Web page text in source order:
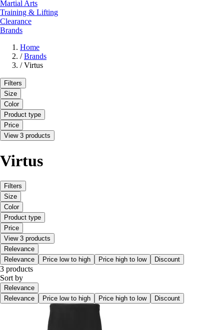
Martial Arts
Training & Lifting
Clearance
Brands
Home
/ Brands
/ Virtus
Filters
Size
Color
Product type
Price
View 3 products
Virtus
Filters
Size
Color
Product type
Price
View 3 products
Relevance
Relevance
Price low to high Price high to low Discount
3 products
Sort by
Relevance
Relevance
Price low to high Price high to low Discount